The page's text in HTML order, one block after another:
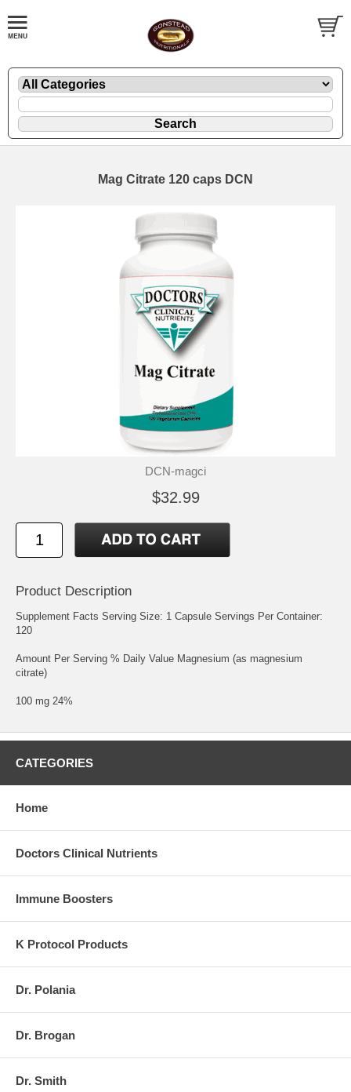
Mag Citrate 120 caps DCN
DCN-magci
$32.99
Product Description
Supplement Facts Serving Size: 1 Capsule Servings Per Container:
120
Amount Per Serving % Daily Value Magnesium (as magnesium
citrate)
100 mg 24%
CATEGORIES
Home
Doctors Clinical Nutrients
Immune Boosters
K Protocol Products
Dr. Polania
Dr. Brogan
Dr. Smith